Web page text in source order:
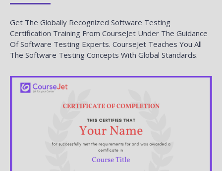
Get The Globally Recognized Software Testing
Certification Training From CourseJet Under The Guidance
Of Software Testing Experts. CourseJet Teaches You All
The Software Testing Concepts With Global Standards.